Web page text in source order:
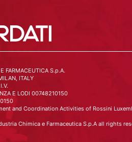
FARMACEUTICA S.p.A.
ITALY
E LODI 00748210150
and Coordination Activities of Rossini
Chimica e Farmaceutica S.p.A all rights